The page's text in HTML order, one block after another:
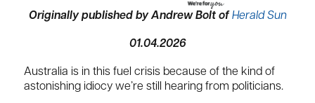
Originally published by Andrew Bolt of Herald Sun
01.04.2026
Australia is in this fuel crisis because of the kind of
astonishing idiocy we’re still hearing from politicians.